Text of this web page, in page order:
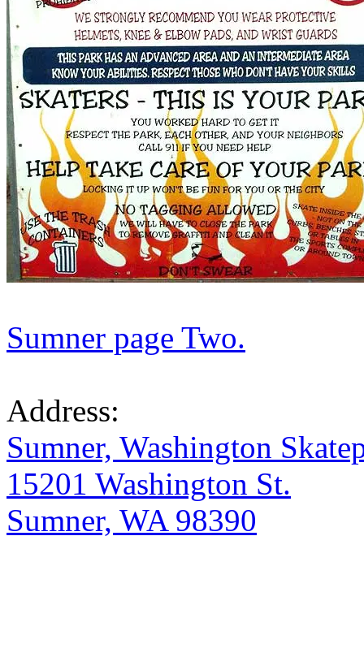
Sumner page Two.
Address:
Sumner, Washington
15201 Washington St.
Sumner, WA 98390